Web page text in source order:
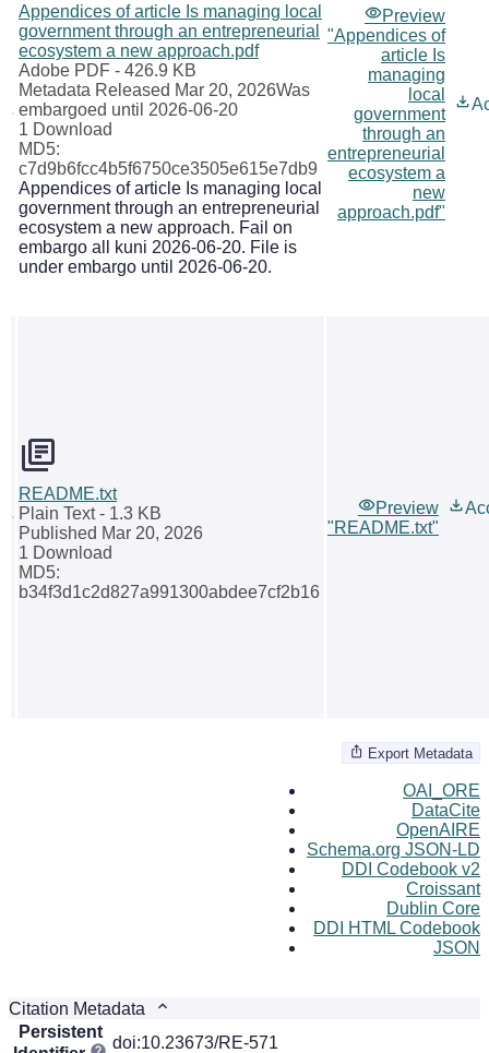
Appendices of article Is managing local
government through an entrepreneurial
ecosystem a new approach.pdf
Adobe PDF - 426.9 KB
Metadata Released Mar 20, 2026Was
embargoed until 2026-06-20
1 Download
MD5:
c7d9b6fcc4b5f6750ce3505e615e7db9
Appendices of article Is managing local
government through an entrepreneurial
ecosystem a new approach. Fail on
embargo all kuni 2026-06-20. File is
under embargo until 2026-06-20.
Preview
"Appendices of
article Is
managing
local
government
through an
entrepreneurial
ecosystem a
new
approach.pdf"
README.txt
Plain Text- 1.3 KB
Published Mar 20, 2026
1 Download
MD5:
b34f3d1c2d827a991300abdee7cf2b16
Preview
"README.txt"
Export Metadata
OAI_ORE
DataCite
OpenAIRE
Schema.org JSON-LD
DDI Codebook v2
Croissant
Dublin Core
DDI HTML Codebook
JSON
Citation Metadata
Persistent
doi:10.23673/RE-571